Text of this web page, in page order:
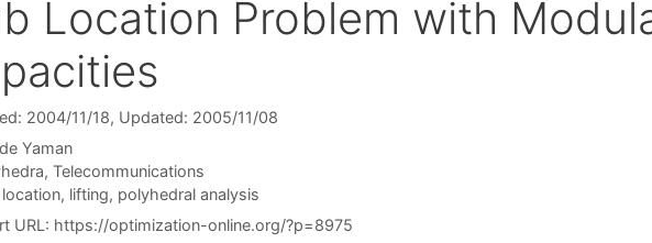
Location Problem with
2004/11/18, Updated: 2005/11/08
Yaman
, Telecommunications
, lifting, polyhedral analysis
URL: https://optimization-online.org/?p=8975